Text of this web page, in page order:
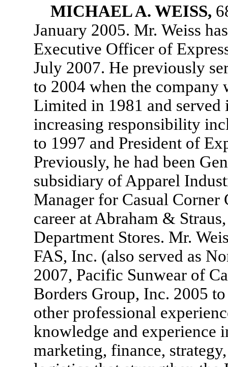
MICHAEL A. WEISS,
January 2005. Mr. Weiss
Executive Officer of
July 2007. He previously
to 2004 when the company
Limited in 1981 and
increasing responsibility
to 1997 and President of
Previously, he had been
subsidiary of Apparel
Manager for Casual Corner
career at Abraham &
Department Stores. Mr.
FAS, Inc. (also served as
2007, Pacific Sunwear of
Borders Group, Inc. 2005
other professional
knowledge and experience
marketing, finance,